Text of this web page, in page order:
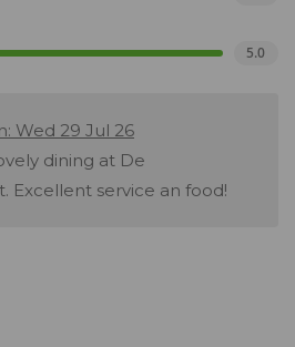
5.0
Wed 29 Jul 26
dining at De
Excellent service an food!